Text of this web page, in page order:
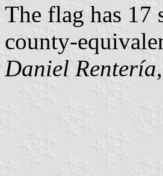
The flag has 17
county-
Daniel Rentería